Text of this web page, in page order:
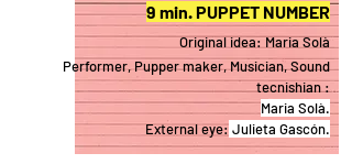
9 min. PUPPET NUMBER
Original idea: Maria Solà
Performer, Pupper maker, Musician, Sound
tecnishian :
Maria Solà.
External eye:Julieta Gascón.